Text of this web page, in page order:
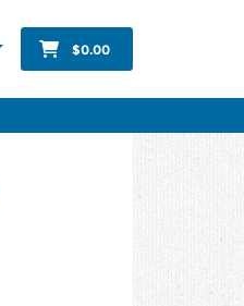
$0.00